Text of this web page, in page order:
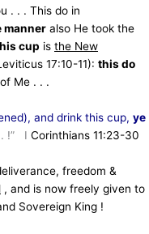
. . . This do in
manner also He took the
cup is the New
17:10-11): this do
Me . . .
and drink this cup, ye
. !” I Corinthians 11:23-30
freedom &
, and is now freely given to
Sovereign King !